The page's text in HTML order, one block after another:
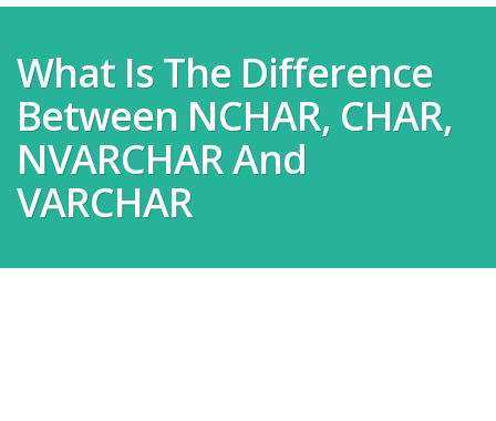
What Is The Difference
Between NCHAR, CHAR,
NVARCHAR And
VARCHAR